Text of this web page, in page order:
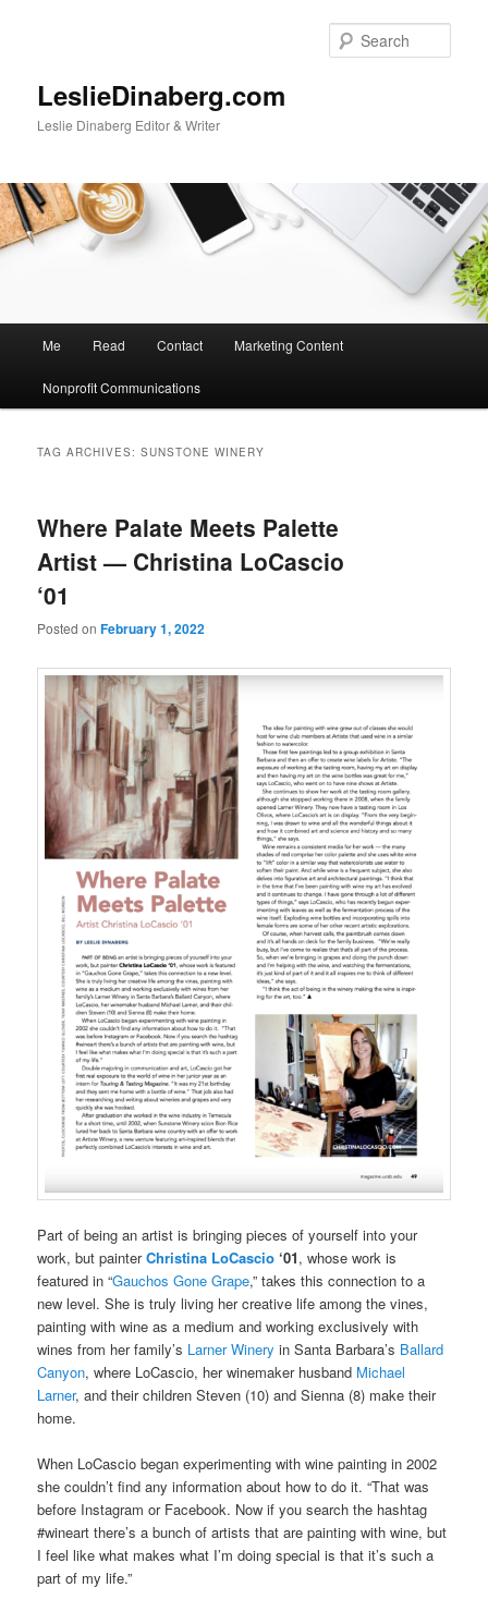
LeslieDinaberg.com
Leslie Dinaberg Editor & Writer
n
Me Read Contact Marketing Content
Nonprofit Communications
TAG ARCHIVES:SUNSTONE WINERY
Where Palate Meets Palette
Artist — Christina LoCascio
‘01
Posted onFebruary 1, 2022
Part of being an artist is bringing pieces of yourself into your
work, but painterChristina LoCascio ‘01, whose work is
featured in “Gauchos Gone Grape,” takes this connection to a
new level. She is truly living her creative life among the vines,
painting with wine as a medium and working exclusively with
wines from her family’s Larner Winery in Santa Barbara’s Ballard
Canyon, where LoCascio, her winemaker husband Michael
Larner, and their children Steven (10) and Sienna (8) make their
home.
When LoCascio began experimenting with wine painting in 2002
she couldn’t find any information about how to do it. “That was
before Instagram or Facebook. Now if you search the hashtag
#wineart there’s a bunch of artists that are painting with wine, but
I feel like what makes what I’m doing special is that it’s such a
part of my life.”